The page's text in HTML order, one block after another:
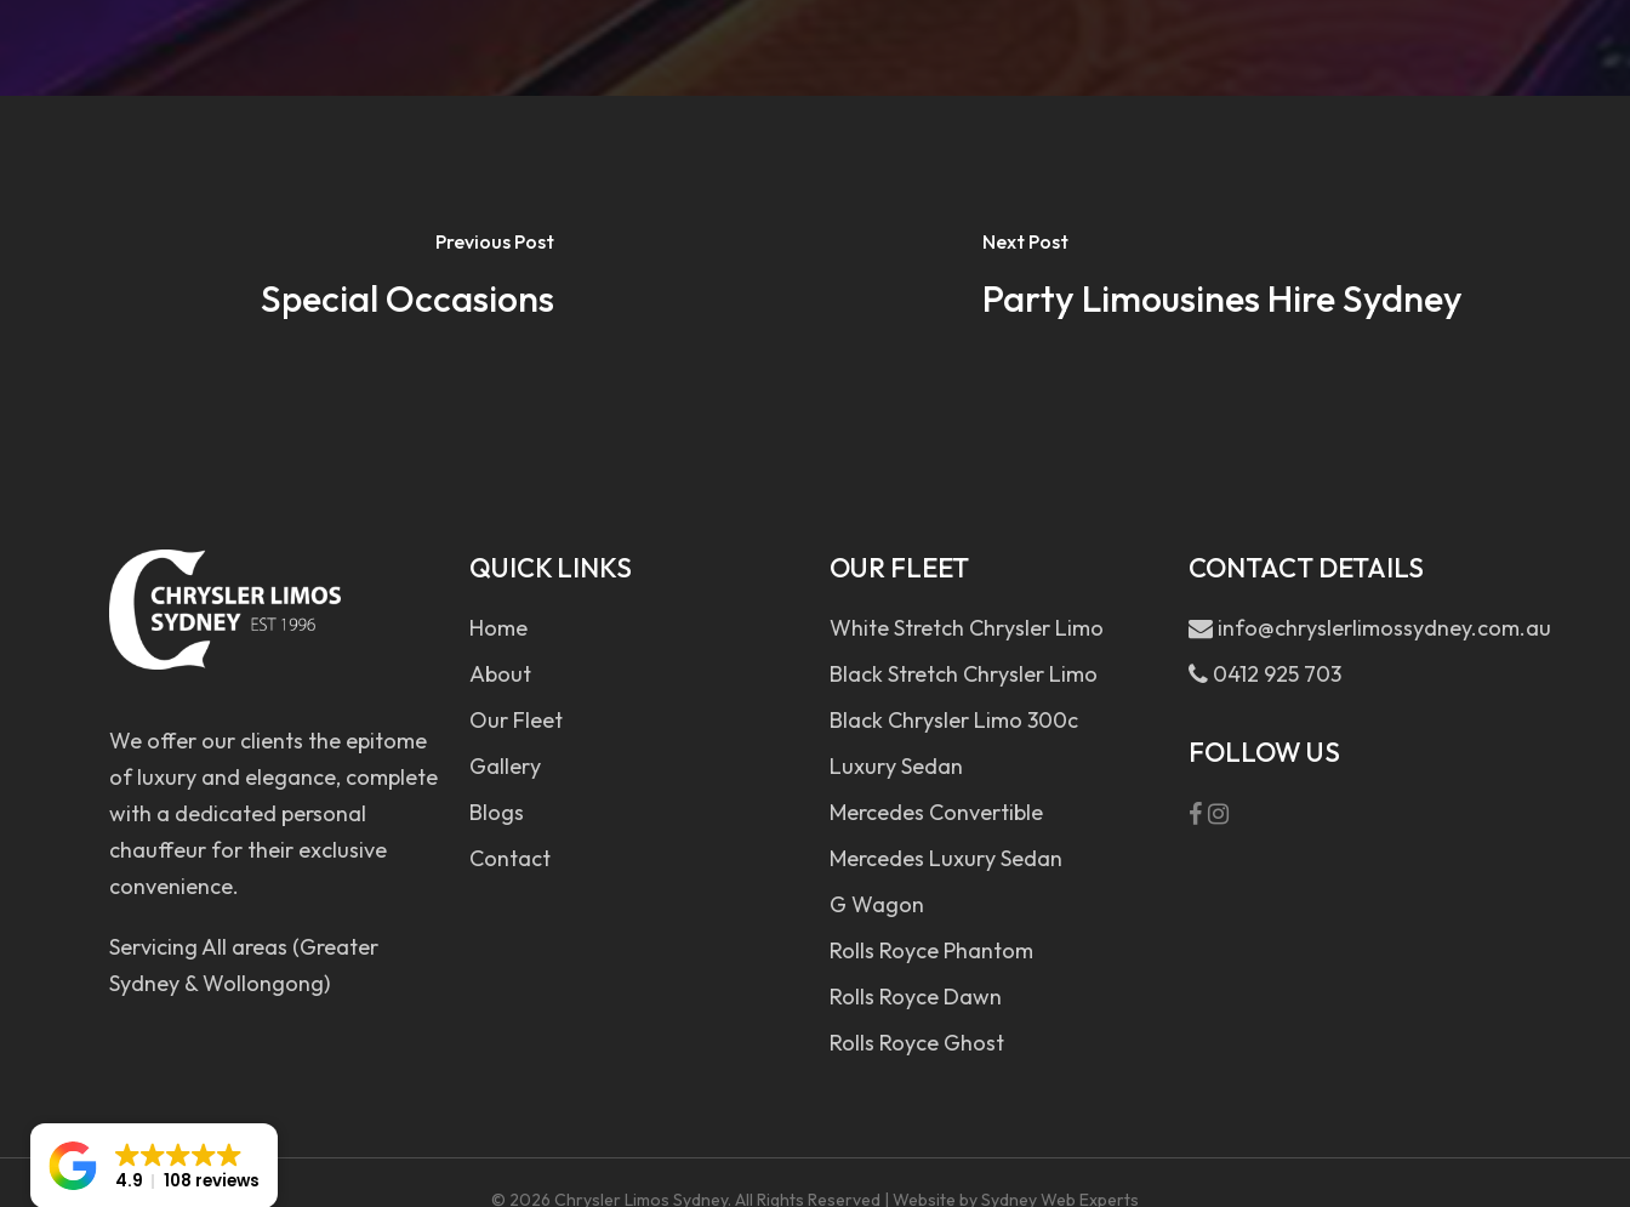
Previous Post
Special Occasions
Next Post
Party Limousines Hire Sydney
We offer our clients the epitome
of luxury and elegance, complete
with a dedicated personal
chauffeur for their exclusive
convenience.
Servicing All areas (Greater
Sydney & Wollongong)
QUICK LINKS
Home
About
Our Fleet
Gallery
Blogs
Contact
OUR FLEET
White Stretch Chrysler Limo
Black Stretch Chrysler Limo
Black Chrysler Limo 300c
Luxury Sedan
Mercedes Convertible
Mercedes Luxury Sedan
G Wagon
Rolls Royce Phantom
Rolls Royce Dawn
Rolls Royce Ghost
CONTACT DETAILS
info@chryslerlimossydney.com.au
0412 925 703
FOLLOW US
© 2026 Chrysler Limos Sydney. All Rights Reserved | Website bySydney Web Experts
4.9 108 reviews